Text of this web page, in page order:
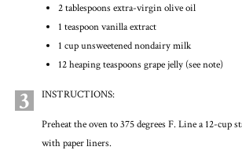
2 tablespoons extra-virgin olive oil
1 teaspoon vanilla extract
1 cup unsweetened nondairy milk
12 heaping teaspoons grape jelly (see note)
3 INSTRUCTIONS:
Preheat the oven to 375 degrees F. Line a 12-cup
with paper liners.